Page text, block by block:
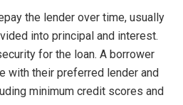
the lender over time, usually
into principal and interest.
for the loan. A borrower
with their preferred lender and
minimum credit scores and